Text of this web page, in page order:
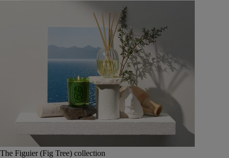
The Figuier (Fig Tree) collection